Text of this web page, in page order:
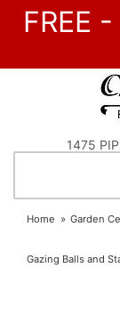
FREE
1475
Home Garden
Gazing Balls and